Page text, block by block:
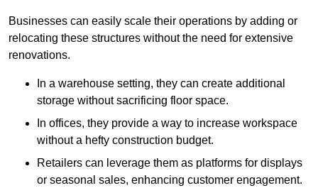
Businesses can easily scale their operations by adding or
relocating these structures without the need for extensive
renovations.
In a warehouse setting, they can create additional
storage without sacrificing floor space.
In offices, they provide a way to increase workspace
without a hefty construction budget.
Retailers can leverage them as platforms for displays
or seasonal sales, enhancing customer engagement.